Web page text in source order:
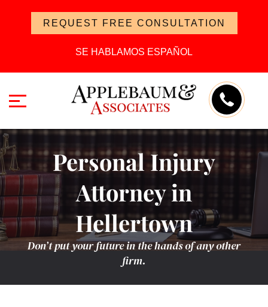
REQUEST FREE CONSULTATION
SE HABLAMOS ESPAÑOL
Personal Injury
Attorney in
Hellertown
Don’t put your future in the hands of any other
firm.